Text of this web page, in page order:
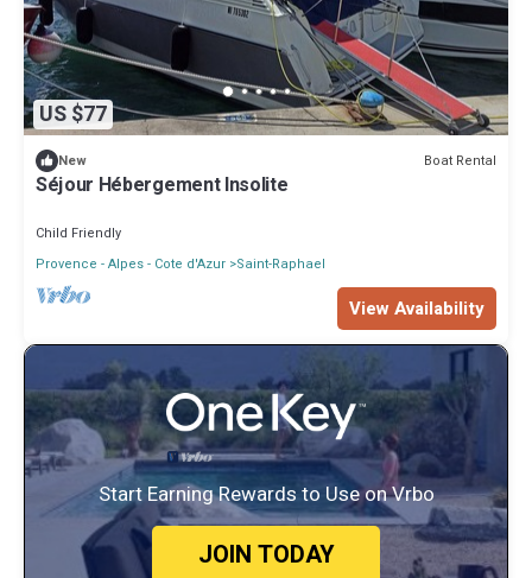
US $77
New Boat Rental
Séjour Hébergement Insolite
Child Friendly
Provence - Alpes - Cote d'Azur Saint-Raphael
View Availability
Start Earning Rewards to Use on Vrbo
JOIN TODAY